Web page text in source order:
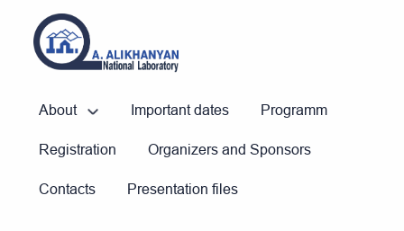
About Important dates Programm
Registration Organizers and Sponsors
Contacts Presentation files